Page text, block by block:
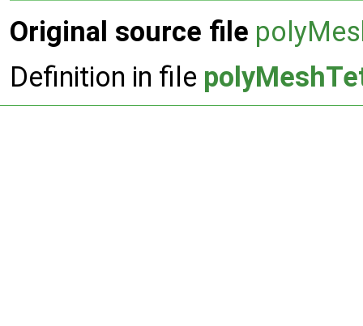
Original source file
Definition in file